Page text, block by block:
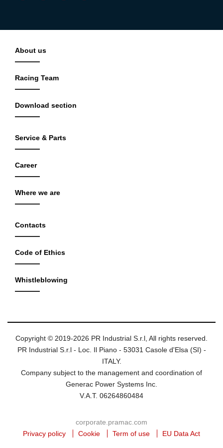
About us
Racing Team
Download section
Service & Parts
Career
Where we are
Contacts
Code of Ethics
Whistleblowing
Copyright © 2019-2026 PR Industrial S.r.l, All rights reserved.
PR Industrial S.r.l - Loc. Il Piano - 53031 Casole d'Elsa (SI) -
ITALY.
Company subject to the management and coordination of
Generac Power Systems Inc.
V.A.T. 06264860484
corporate.pramac.com
Privacy policy
Cookie Term of use EU Data Act